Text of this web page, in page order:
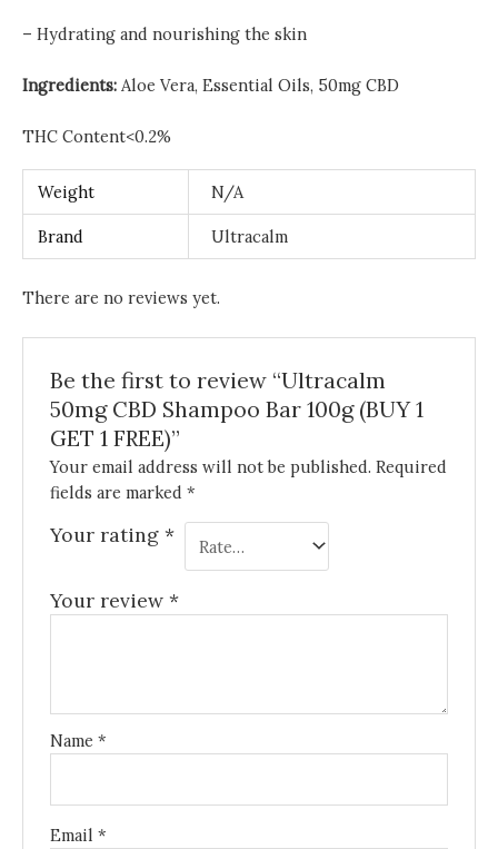
– Hydrating and nourishing the skin
Ingredients: Aloe Vera, Essential Oils, 50mg CBD
THC Content<0.2%
Weight N/A
Brand Ultracalm
There are no reviews yet.
Be the first to review “Ultracalm
50mg CBD Shampoo Bar 100g (BUY 1
GET 1 FREE)”
Your email address will not be published. Required
fields are marked*
Your rating*
Your review*
Name*
Email*